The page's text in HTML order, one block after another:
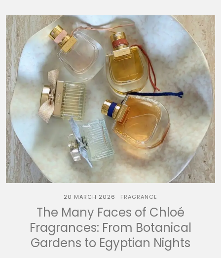
20 MARCH 2026 FRAGRANCE
The Many Faces of Chloé
Fragrances: From Botanical
Gardens to Egyptian Nights